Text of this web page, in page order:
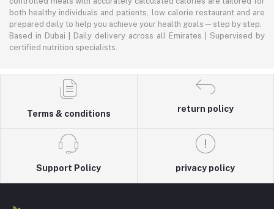
both healthy individuals and patients, low calorie restaurant and are
prepared daily to help you achieve your health goals—step by step.
Based in Dubai | Daily delivery across all Emirates | Supervised by
certified nutrition specialists.
Terms & conditions
return policy
Support Policy privacy policy